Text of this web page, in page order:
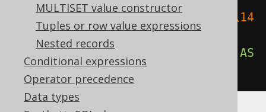
MULTISET value constructor
Tuples or row value expressions
Nested records
Conditional expressions
Operator precedence
Data types
overlay(cast(E'\\141\\142\\143\\14
4\\145\\146\\147' AS bytea)
PLACING cast(E'\\170\\170\\170'
AS
bytea) FROM 2)